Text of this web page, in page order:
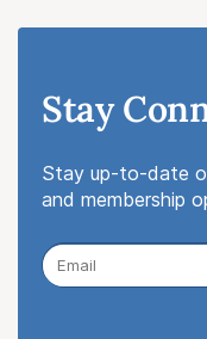
Stay
Stay up-to-date
and membership